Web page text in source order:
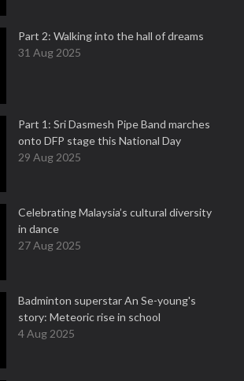
Part 2: Walking into the hall of dreams
31 Aug 2025
Part 1: Sri Dasmesh Pipe Band marches
onto DFP stage this National Day
29 Aug 2025
Celebrating Malaysia’s cultural diversity
in dance
27 Aug 2025
Badminton superstar An Se-young's
story: Meteoric rise in school
4 Aug 2025